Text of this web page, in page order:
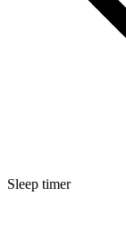
Sleep timer